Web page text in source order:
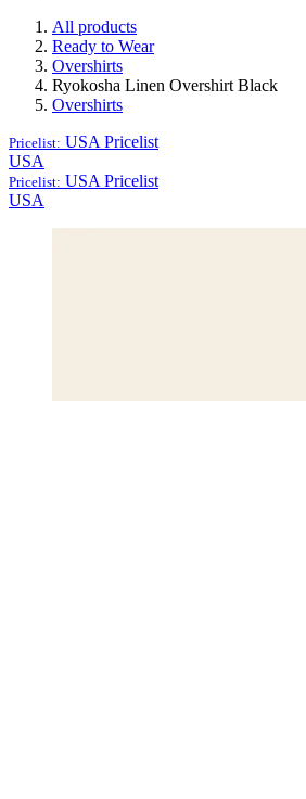
All products
Ready to Wear
Overshirts
Ryokosha Linen Overshirt Black
Overshirts
Pricelist: USA Pricelist
USA
Pricelist: USA Pricelist
USA